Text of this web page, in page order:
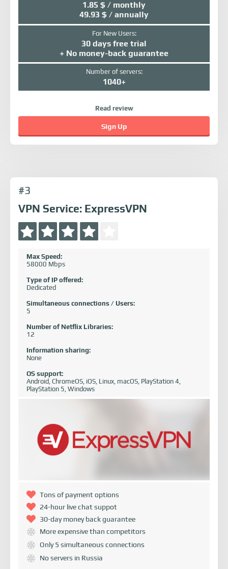
1.85 $ / monthly
49.93 $ / annually
For New Users:
30 days free trial
+ No money-back guarantee
Number of servers:
1040+
Read review
Sign Up
#3
VPN Service: ExpressVPN
Max Speed:
58000 Mbps
Type of IP offered:
Dedicated
Simultaneous connections / Users:
5
Number of Netflix Libraries:
12
Information sharing:
None
OS support:
Android, ChromeOS, iOS, Linux, macOS, PlayStation 4,
PlayStation 5, Windows
Tons of payment options
24-hour live chat suppot
30-day money back guarantee
More expensive than competitors
Only 5 simultaneous connections
No servers in Russia